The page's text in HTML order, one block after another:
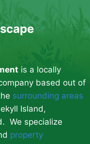
is a locally
based out of
surrounding areas
Island,
We specialize
property